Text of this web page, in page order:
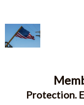
Protection.